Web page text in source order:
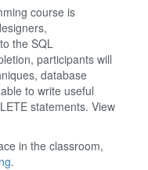
course is
the SQL
participants will
database
to write useful
statements. View
in the classroom,
.